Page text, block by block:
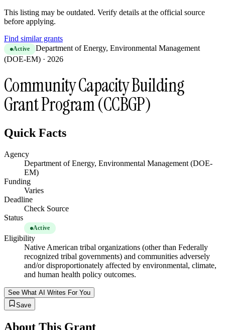
This listing may be outdated. Verify details at the official source
before applying.
Find similar grants
Active
Department of Energy, Environmental Management
(DOE-EM) · 2026
Community Capacity Building
Grant Program (CCBGP)
Quick Facts
Agency
Department of Energy, Environmental Management (DOE-
EM)
Funding
Varies
Deadline
Check Source
Status
Active
Eligibility
Native American tribal organizations (other than Federally
recognized tribal governments) and communities adversely
and/or disproportionately affected by environmental, climate,
and human health policy outcomes.
See What AI Writes For You
Save
About This Grant